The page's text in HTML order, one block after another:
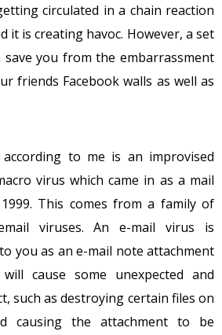
circulated in a chain reaction
it is creating havoc. However, a set
you from the embarrassment
friends Facebook walls as well as
to me is an improvised
virus which came in as a mail
This comes from a family of
viruses. An e-mail virus is
you as an e-mail note attachment
cause some unexpected and
such as destroying certain files on
causing the attachment to be